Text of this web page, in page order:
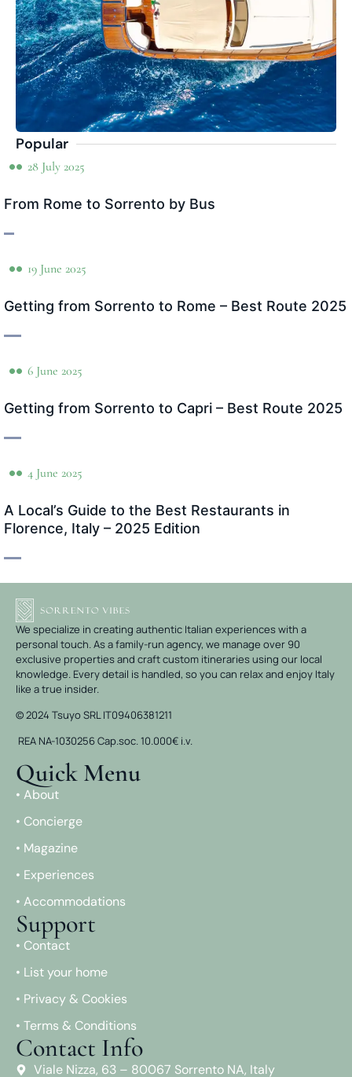
Popular
28 July 2025
From Rome to Sorrento by Bus
19 June 2025
Getting from Sorrento to Rome – Best Route 2025
6 June 2025
Getting from Sorrento to Capri – Best Route 2025
4 June 2025
A Local’s Guide to the Best Restaurants in
Florence, Italy – 2025 Edition
We specialize in creating authentic Italian experiences with a
personal touch. As a family-run agency, we manage over 90
exclusive properties and craft custom itineraries using our local
knowledge. Every detail is handled, so you can relax and enjoy Italy
like a true insider.
© 2024 Tsuyo SRL IT09406381211
REA NA-1030256 Cap.soc. 10.000€ i.v.
Quick Menu
• About
• Concierge
• Magazine
• Experiences
• Accommodations
Support
• Contact
• List your home
• Privacy & Cookies
• Terms & Conditions
Contact Info
Viale Nizza, 63 – 80067 Sorrento NA, Italy